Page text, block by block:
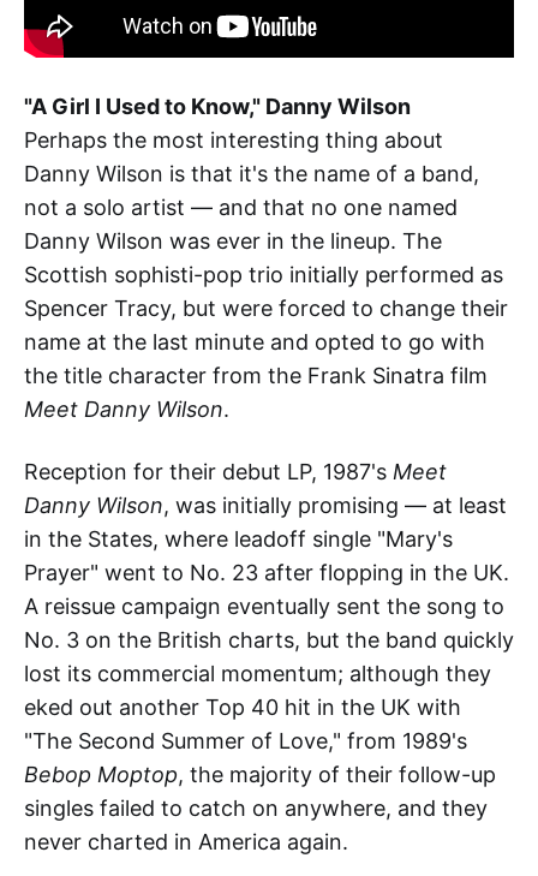
"A Girl I Used to Know," Danny Wilson
Perhaps the most interesting thing about
Danny Wilson is that it's the name of a band,
not a solo artist — and that no one named
Danny Wilson was ever in the lineup. The
Scottish sophisti-pop trio initially performed as
Spencer Tracy, but were forced to change their
name at the last minute and opted to go with
the title character from the Frank Sinatra film
Meet Danny Wilson.
Reception for their debut LP, 1987's Meet
Danny Wilson, was initially promising — at least
in the States, where leadoff single "Mary's
Prayer" went to No. 23 after flopping in the UK.
A reissue campaign eventually sent the song to
No. 3 on the British charts, but the band quickly
lost its commercial momentum; although they
eked out another Top 40 hit in the UK with
"The Second Summer of Love," from 1989's
Bebop Moptop, the majority of their follow-up
singles failed to catch on anywhere, and they
never charted in America again.